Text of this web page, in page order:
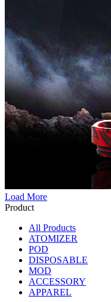
Load More
Product
All Products
ATOMIZER
POD
DISPOSABLE
MOD
ACCESSORY
APPAREL